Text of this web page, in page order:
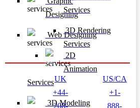
Designing
Web Designing
2D
Animation
Services
3D Modeling
Services
3D Rendering
Services
UK
+44-
208-
US/CA
+1-
888-